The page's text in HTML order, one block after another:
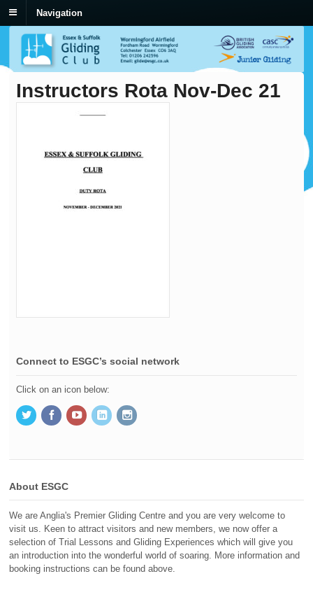
Navigation
Instructors Rota Nov-Dec 21
Connect to ESGC’s social network
Click on an icon below:
About ESGC
We are Anglia's Premier Gliding Centre and you are very welcome to
visit us. Keen to attract visitors and new members, we now offer a
selection of Trial Lessons and Gliding Experiences which will give you
an introduction into the wonderful world of soaring. More information and
booking instructions can be found above.